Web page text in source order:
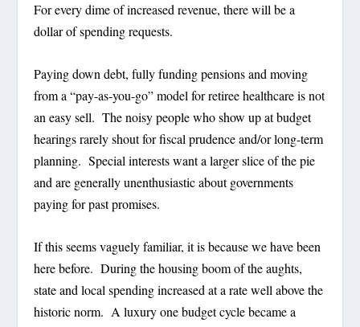
For every dime of increased revenue, there will be a
dollar of spending requests.
Paying down debt, fully funding pensions and moving
from a “pay-as-you-go” model for retiree healthcare is not
an easy sell. The noisy people who show up at budget
hearings rarely shout for fiscal prudence and/or long-term
planning. Special interests want a larger slice of the pie
and are generally unenthusiastic about governments
paying for past promises.
If this seems vaguely familiar, it is because we have been
here before. During the housing boom of the aughts,
state and local spending increased at a rate well above the
historic norm. A luxury one budget cycle became a